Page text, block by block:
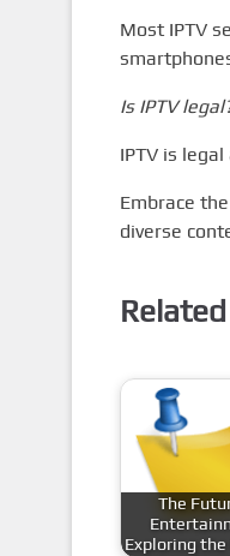
Most IPTV
Is IPTV
IPTV is
Embrace
diverse
The
Exploring